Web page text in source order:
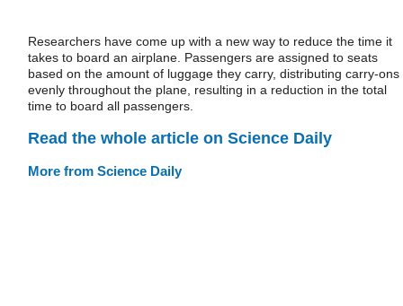
Researchers have come up with a new way to reduce the time it
takes to board an airplane. Passengers are assigned to seats
based on the amount of luggage they carry, distributing carry-ons
evenly throughout the plane, resulting in a reduction in the total
time to board all passengers.
Read the whole article on Science Daily
More from Science Daily